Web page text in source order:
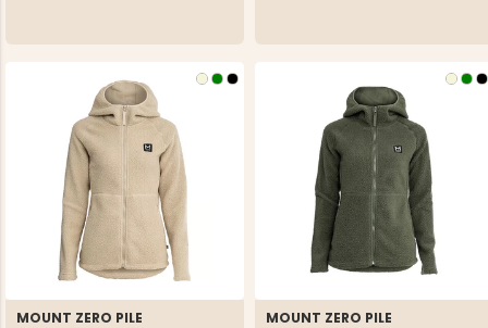
MOUNT ZERO PILE MOUNT ZERO PILE